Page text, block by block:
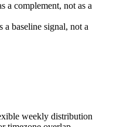
a complement, not as a
a baseline signal, not a
weekly distribution